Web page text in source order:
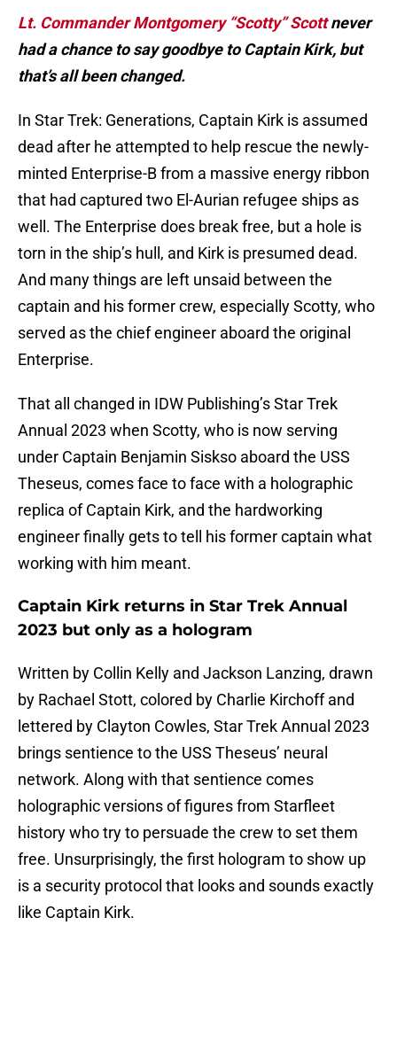
Lt. Commander Montgomery “Scotty” Scottnever
had a chance to say goodbye to Captain Kirk, but
that’s all been changed.
In Star Trek: Generations, Captain Kirk is assumed
dead after he attempted to help rescue the newly-
minted Enterprise-B from a massive energy ribbon
that had captured two El-Aurian refugee ships as
well. The Enterprise does break free, but a hole is
torn in the ship’s hull, and Kirk is presumed dead.
And many things are left unsaid between the
captain and his former crew, especially Scotty, who
served as the chief engineer aboard the original
Enterprise.
That all changed in IDW Publishing’s Star Trek
Annual 2023 when Scotty, who is now serving
under Captain Benjamin Siskso aboard the USS
Theseus, comes face to face with a holographic
replica of Captain Kirk, and the hardworking
engineer finally gets to tell his former captain what
working with him meant.
Captain Kirk returns in Star Trek Annual
2023 but only as a hologram
Written by Collin Kelly and Jackson Lanzing, drawn
by Rachael Stott, colored by Charlie Kirchoff and
lettered by Clayton Cowles, Star Trek Annual 2023
brings sentience to the USS Theseus’ neural
network. Along with that sentience comes
holographic versions of figures from Starfleet
history who try to persuade the crew to set them
free. Unsurprisingly, the first hologram to show up
is a security protocol that looks and sounds exactly
like Captain Kirk.